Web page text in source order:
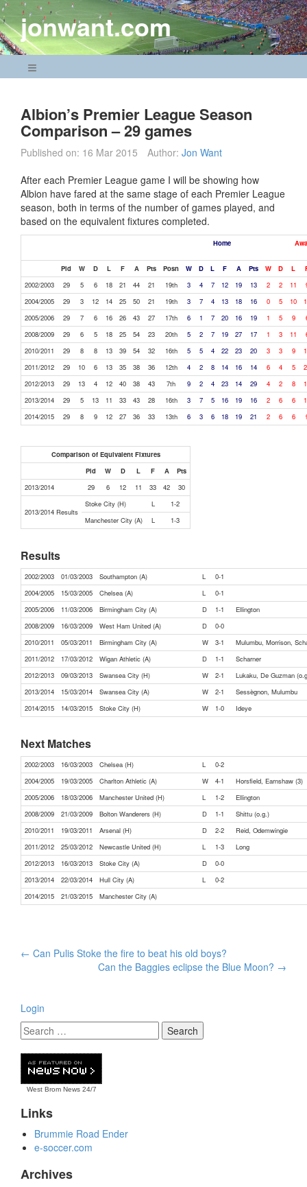
Skip
to
contentjonwant.com
Navigation Menu
Albion’s Premier League Season
Comparison – 29 games
Published on: 16 Mar 2015 Author: Jon Want
After each Premier League game I will be showing how
Albion have fared at the same stage of each Premier League
season, both in terms of the number of games played, and
based on the equivalent fixtures completed.
Home
Pld W D L F A Pts Posn W D L F A Pts W D L
2002/2003
29 5 6 18 21 44 21 19th 3 4 7 12 19 13 2 2 11
2004/2005
29 3 12 14 25 50 21 19th 3 7 4 13 18 16 0 5 10
2005/2006
29 7 6 16 26 43 27 17th 6 1 7 20 16 19 1 5 9
2008/2009
29 6 5 18 25 54 23 20th 5 2 7 19 27 17 1 3 11
2010/2011
29 8 8 13 39 54 32 16th 5 5 4 22 23 20 3 3 9
2011/2012
29 10 6 13 35 38 36 12th 4 2 8 14 16 14 6 4 5
2012/2013
29 13 4 12 40 38 43 7th 9 2 4 23 14 29 4 2 8
2013/2014
29 5 13 11 33 43 28 16th 3 7 5 16 19 16 2 6 6
2014/2015
29 8 9 12 27 36 33 13th 6 3 6 18 19 21 2 6 6
Comparison of Equivalent Fixtures
Pld
W D L F A
Pts
2013/2014
29 6 12 11 33 42 30
2013/2014 Results
Stoke City (H) L
1-2
Manchester City (A)
L 1-3
Results
2002/2003 01/03/2003 Southampton (A) L
0-1
2004/2005
15/03/2005 Chelsea (A) L
0-1
2005/2006
11/03/2006 Birmingham City (A) D 1-1
Ellington
2008/2009
16/03/2009 West Ham United (A) D
0-0
2010/2011
05/03/2011 Birmingham City (A) W 3-1
Mulumbu, Morrison,
2011/2012
17/03/2012 Wigan Athletic (A) D 1-1
Scharner
2012/2013
09/03/2013 Swansea City (H) W 2-1
Lukaku, De Guzman
2013/2014
15/03/2014 Swansea City (A) W 2-1
Sessègnon, Mulumbu
2014/2015
14/03/2015 Stoke City (H) W 1-0 Ideye
Next Matches
2002/2003 16/03/2003 Chelsea (H) L
0-2
2004/2005
19/03/2005 Charlton Athletic (A) W 4-1
Horsfield, Earnshaw (3)
2005/2006
18/03/2006 Manchester United (H) L 1-2
Ellington
2008/2009
21/03/2009 Bolton Wanderers (H) D 1-1
Shittu (o.g.)
2010/2011
19/03/2011 Arsenal (H) D 2-2
Reid, Odemwingie
2011/2012
25/03/2012 Newcastle United (H) L 1-3
Long
2012/2013
16/03/2013 Stoke City (A) D
0-0
2013/2014
22/03/2014 Hull City (A) L
0-2
2014/2015
21/03/2015 Manchester City (A)
Post
← Can Pulis Stoke the fire to beat his old boys?
Can the Baggies eclipse the Blue Moon? →
Login
West Brom News24/7
Links
Brummie Road Ender
e-soccer.com
Archives